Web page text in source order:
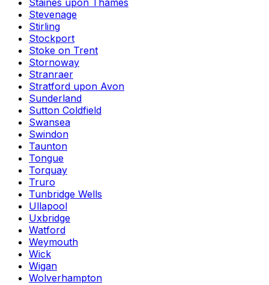
Staines upon Thames
Stevenage
Stirling
Stockport
Stoke on Trent
Stornoway
Stranraer
Stratford upon Avon
Sunderland
Sutton Coldfield
Swansea
Swindon
Taunton
Tongue
Torquay
Truro
Tunbridge Wells
Ullapool
Uxbridge
Watford
Weymouth
Wick
Wigan
Wolverhampton